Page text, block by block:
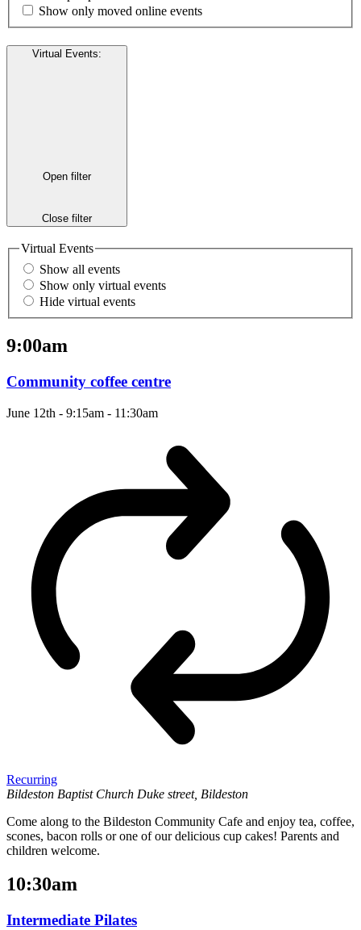
Show only moved online events
Virtual Events:
Open filter
Close filter
Virtual Events
Show all events
Show only virtual events
Hide virtual events
9:00am
Community coffee centre
June 12th - 9:15am - 11:30am
Recurring
Bildeston Baptist Church Duke street, Bildeston
Come along to the Bildeston Community Cafe and enjoy tea, coffee,
scones, bacon rolls or one of our delicious cup cakes! Parents and
children welcome.
10:30am
Intermediate Pilates